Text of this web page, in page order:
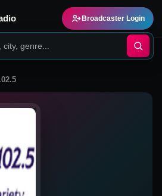
Broadcaster Login